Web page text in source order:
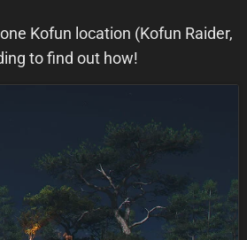
Kofun location (Kofun Raider,
to find out how!